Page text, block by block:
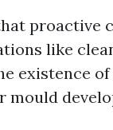
proactive
like
existence
mould